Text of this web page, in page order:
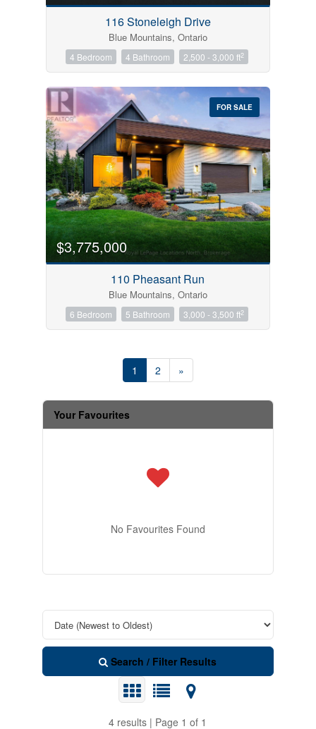
116 Stoneleigh Drive
Blue Mountains, Ontario
4 Bedroom 4 Bathroom 2,500 - 3,000 ft2
FOR SALE
$3,775,000
110 Pheasant Run
Blue Mountains, Ontario
6 Bedroom 5 Bathroom 3,000 - 3,500 ft2
1 2 »
Your Favourites
No Favourites Found
Search / Filter Results
4 results | Page 1 of 1